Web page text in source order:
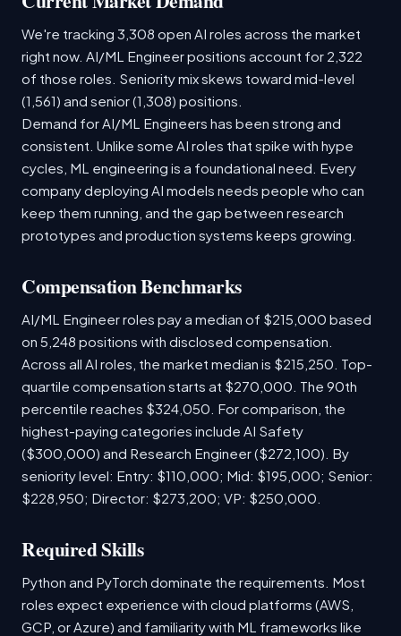
We're tracking 3,308 open AI roles across the market
right now. AI/ML Engineer positions account for 2,322
of those roles. Seniority mix skews toward mid-level
(1,561) and senior (1,308) positions.
Demand for AI/ML Engineers has been strong and
consistent. Unlike some AI roles that spike with hype
cycles, ML engineering is a foundational need. Every
company deploying AI models needs people who can
keep them running, and the gap between research
prototypes and production systems keeps growing.
Compensation Benchmarks
AI/ML Engineer roles pay a median of $215,000 based
on 5,248 positions with disclosed compensation.
Across all AI roles, the market median is $215,250. Top-
quartile compensation starts at $270,000. The 90th
percentile reaches $324,050. For comparison, the
highest-paying categories include AI Safety
($300,000) and Research Engineer ($272,100). By
seniority level: Entry: $110,000; Mid: $195,000; Senior:
$228,950; Director: $273,200; VP: $250,000.
Required Skills
Python and PyTorch dominate the requirements. Most
roles expect experience with cloud platforms (AWS,
GCP, or Azure) and familiarity with ML frameworks like